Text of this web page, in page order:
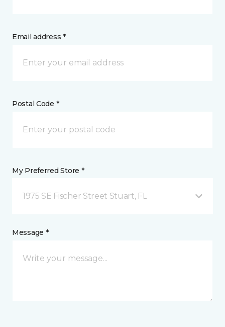
Email address *
Postal Code *
My Preferred Store *
1975 SE Fischer Street Stuart, FL
Message *